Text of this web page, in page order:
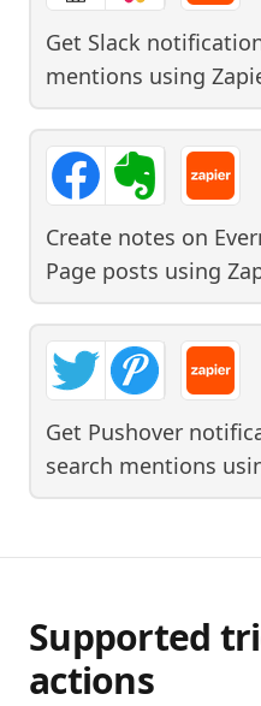
Get Slack
mentions using
Create notes on
Page posts using
Get Pushover
search mentions
Supported
actions